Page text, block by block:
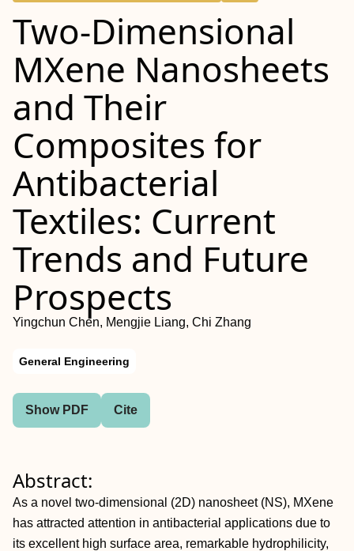
Two-Dimensional
MXene Nanosheets
and Their
Composites for
Antibacterial
Textiles: Current
Trends and Future
Prospects
Yingchun Chen, Mengjie Liang, Chi Zhang
General Engineering
Show PDF Cite
Abstract:
As a novel two-dimensional (2D) nanosheet (NS), MXene
has attracted attention in antibacterial applications due to
its excellent high surface area, remarkable hydrophilicity,